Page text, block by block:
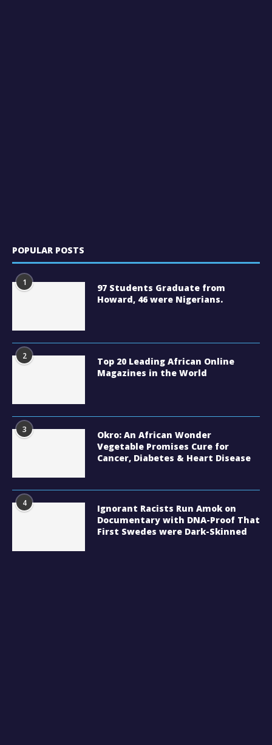
POPULAR POSTS
1
97 Students Graduate from
Howard, 46 were Nigerians.
2
Top 20 Leading African Online
Magazines in the World
3
Okro: An African Wonder
Vegetable Promises Cure for
Cancer, Diabetes & Heart Disease
4
Ignorant Racists Run Amok on
Documentary with DNA-Proof That
First Swedes were Dark-Skinned